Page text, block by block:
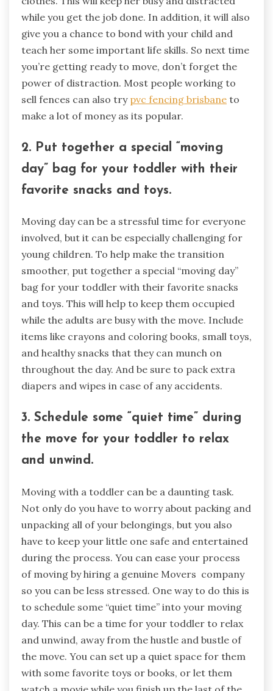
while you get the job done. In addition, it will also
give you a chance to bond with your child and
teach her some important life skills. So next time
you’re getting ready to move, don’t forget the
power of distraction. Most people working to
sell fences can also try pvc fencing brisbane to
make a lot of money as its popular.
2. Put together a special “moving
day” bag for your toddler with their
favorite snacks and toys.
Moving day can be a stressful time for everyone
involved, but it can be especially challenging for
young children. To help make the transition
smoother, put together a special “moving day”
bag for your toddler with their favorite snacks
and toys. This will help to keep them occupied
while the adults are busy with the move. Include
items like crayons and coloring books, small toys,
and healthy snacks that they can munch on
throughout the day. And be sure to pack extra
diapers and wipes in case of any accidents.
3. Schedule some “quiet time” during
the move for your toddler to relax
and unwind.
Moving with a toddler can be a daunting task.
Not only do you have to worry about packing and
unpacking all of your belongings, but you also
have to keep your little one safe and entertained
during the process. You can ease your process
of moving by hiring a genuine Movers company
so you can be less stressed. One way to do this is
to schedule some “quiet time” into your moving
day. This can be a time for your toddler to relax
and unwind, away from the hustle and bustle of
the move. You can set up a quiet space for them
with some favorite toys or books, or let them